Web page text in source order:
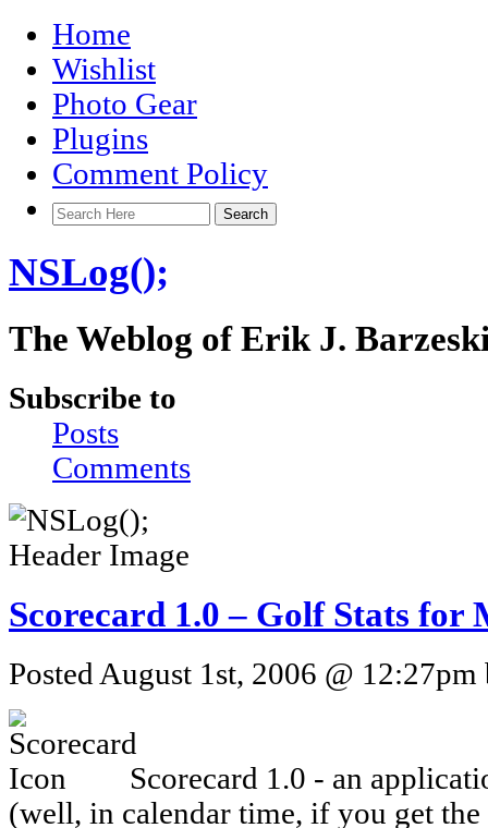
Home
Wishlist
Photo Gear
Plugins
Comment Policy
NSLog();
The Weblog of Erik J.
Subscribe to
Posts
Comments
Scorecard 1.0 – Golf Stats for
Posted August 1st, 2006 @
Scorecard 1.0 - an
(well, in calendar time, if you get